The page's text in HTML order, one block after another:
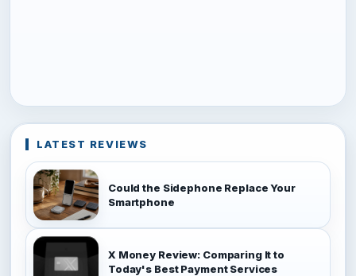
LATEST REVIEWS
Could the Sidephone Replace Your
Smartphone
X Money Review: Comparing It to
Today's Best Payment Services